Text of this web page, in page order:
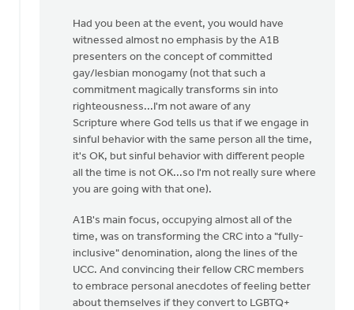
Had you been at the event, you would have
witnessed almost no emphasis by the A1B
presenters on the concept of committed
gay/lesbian monogamy (not that such a
commitment magically transforms sin into
righteousness...I'm not aware of any
Scripture where God tells us that if we engage in
sinful behavior with the same person all the time,
it's OK, but sinful behavior with different people
all the time is not OK...so I'm not really sure where
you are going with that one).
A1B's main focus, occupying almost all of the
time, was on transforming the CRC into a "fully-
inclusive" denomination, along the lines of the
UCC. And convincing their fellow CRC members
to embrace personal anecdotes of feeling better
about themselves if they convert to LGBTQ+